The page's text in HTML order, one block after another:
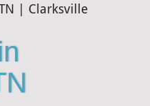
| Clarksville